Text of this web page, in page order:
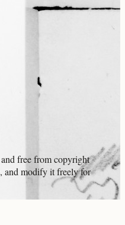
and free from copyright
and modify it freely for